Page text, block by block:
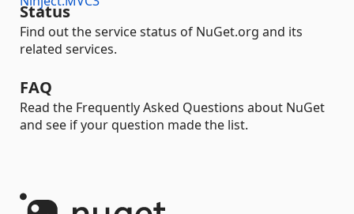
Status
Find out the service status of NuGet.org and its
related services.
FAQ
Read the Frequently Asked Questions about NuGet
and see if your question made the list.